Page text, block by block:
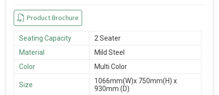
Product Brochure
Seating Capacity
2 Seater
Material
Mild Steel
Color
Multi Color
Size
1066mm(W)x 750mm(H) x
930mm (D)